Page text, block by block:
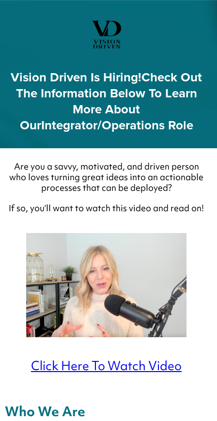
Vision Driven Is Hiring!Check Out
The Information Below To Learn
More About
OurIntegrator/Operations Role
Are you a savvy, motivated, and driven person
who loves turning great ideas into an actionable
processes that can be deployed?
If so, you’ll want to watch this video and read on!
Click Here To Watch Video
Who We Are